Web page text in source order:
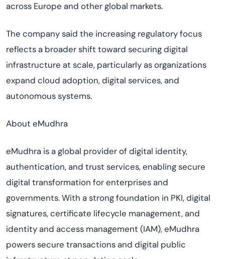
across Europe and other global markets.
The company said the increasing regulatory focus
reflects a broader shift toward securing digital
infrastructure at scale, particularly as organizations
expand cloud adoption, digital services, and
autonomous systems.
About eMudhra
eMudhra is a global provider of digital identity,
authentication, and trust services, enabling secure
digital transformation for enterprises and
governments. With a strong foundation in PKI, digital
signatures, certificate lifecycle management, and
identity and access management (IAM), eMudhra
powers secure transactions and digital public